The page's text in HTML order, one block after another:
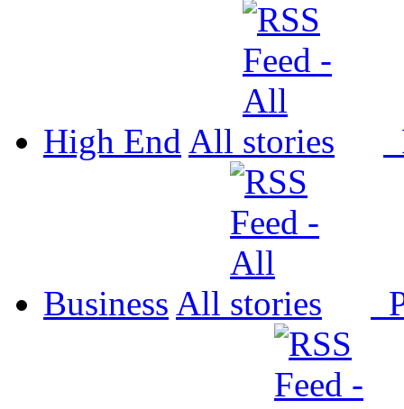
High End All
Business All